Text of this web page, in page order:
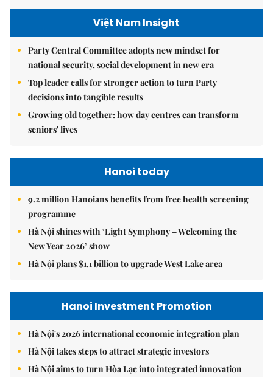
Việt Nam Insight
Party Central Committee adopts new mindset for
national security, social development in new era
Top leader calls for stronger action to turn Party
decisions into tangible results
Growing old together: how day centres can transform
seniors' lives
Hanoi today
9.2 million Hanoians benefits from free health screening
programme
Hà Nội shines with ‘Light Symphony – Welcoming the
New Year 2026’ show
Hà Nội plans $1.1 billion to upgrade West Lake area
Hanoi Investment Promotion
Hà Nội's 2026 international economic integration plan
Hà Nội takes steps to attract strategic investors
Hà Nội aims to turn Hòa Lạc into integrated innovation